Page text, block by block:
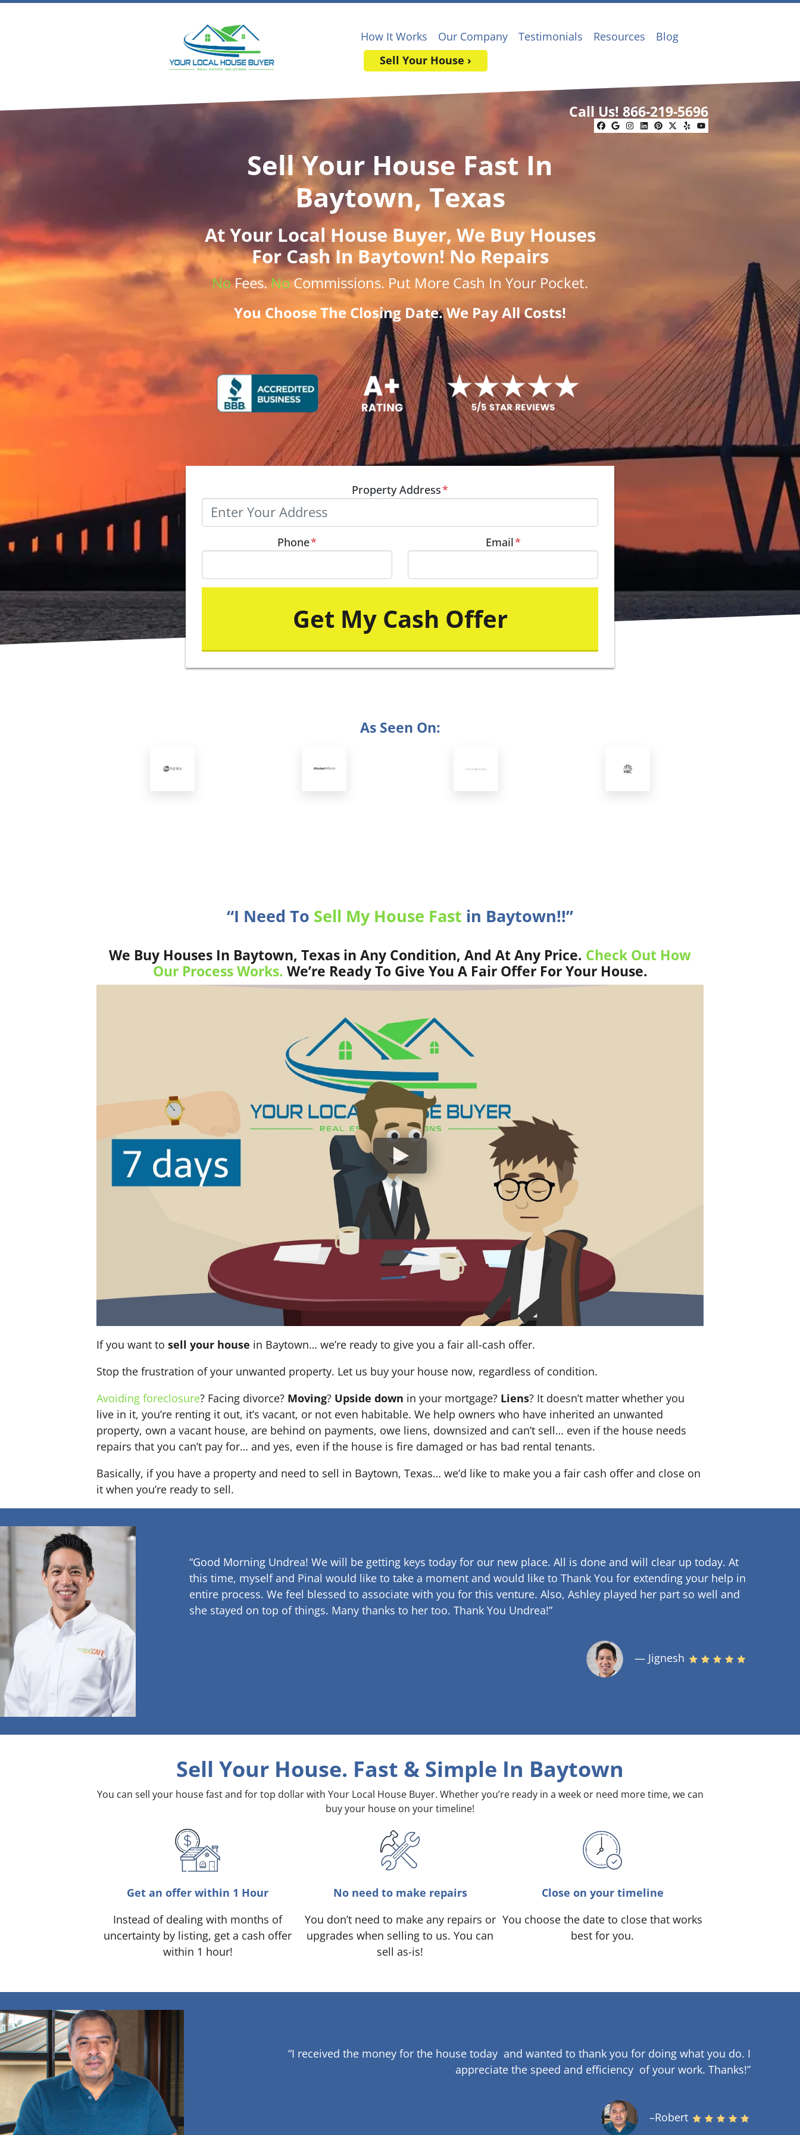
How It Works Our Company Testimonials Resources
Blog
Sell Your House ›
Call Us! 866-219-5696
Facebook
Google Business
Instagram
LinkedIn
Pinterest
Twitter
YelpYouTube
Sell Your House Fast In
Baytown, Texas
AtYour Local House Buyer, We Buy Houses
For Cash In Baytown! No Repairs
NoFees.NoCommissions. Put More Cash In Your Pocket.
You Choose The Closing Date. We Pay All Costs!
Property Address*
Phone* Email*
As Seen On:
“I Need To Sell My House Fast in Baytown!!”
We Buy Houses In Baytown, Texas in Any Condition, And At Any Price. Check Out How
Our Process Works. We’re Ready To Give You A Fair Offer For Your House.
If you want to sell your house in Baytown… we’re ready to give you a fair all-cash offer.
Stop the frustration of your unwanted property. Let us buy your house now, regardless of condition.
Avoiding foreclosure? Facing divorce? Moving? Upside down in your mortgage? Liens? It doesn’t matter whether you
live in it, you’re renting it out, it’s vacant, or not even habitable. We help owners who have inherited an unwanted
property, own a vacant house, are behind on payments, owe liens, downsized and can’t sell… even if the house needs
repairs that you can’t pay for… and yes, even if the house is fire damaged or has bad rental tenants.
Basically, if you have a property and need to sell in Baytown, Texas… we’d like to make you a fair cash offer and close on
it when you’re ready to sell.
“Good Morning Undrea! We will be getting keys today for our new place. All is done and will clear up today. At
this time, myself and Pinal would like to take a moment and would like to Thank You for extending your help in
entire process. We feel blessed to associate with you for this venture. Also, Ashley played her part so well and
she stayed on top of things. Many thanks to her too. Thank You Undrea!”
— Jignesh
Sell Your House. Fast & Simple In Baytown
You can sell your house fast and for top dollar with Your Local House Buyer. Whether you’re ready in a week or need more time, we can
buy your house on your timeline!
Get an offer within 1 Hour
Instead of dealing with months of
uncertainty by listing, get a cash offer
within 1 hour!
No need to make repairs
You don’t need to make any repairs or
upgrades when selling to us. You can
sell as-is!
Close on your timeline
You choose the date to close that works
best for you.
“I received the money for the house today and wanted to thank you for doing what you do. I
appreciate the speed and efficiency of your work.Thanks!”
–Robert